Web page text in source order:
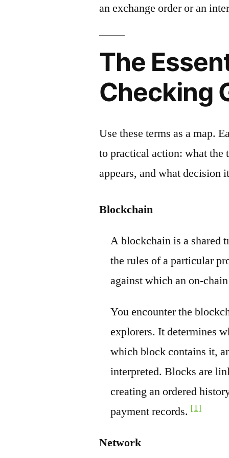
an exchange order or an
The
Checking
Use these terms as a map.
to practical action: what the
appears, and what decision
Blockchain
A blockchain is a shared
the rules of a particular
against which an on-
You encounter the
explorers. It determines
which block contains it,
interpreted. Blocks are
creating an ordered
payment records. [1]
Network